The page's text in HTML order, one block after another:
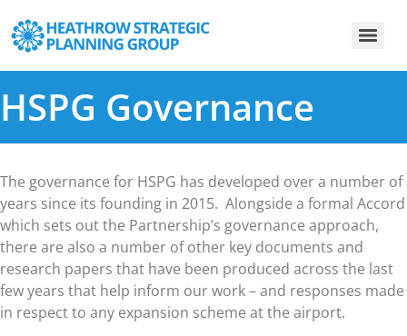
HSPG Governance
The governance for HSPG has developed over a number of
years since its founding in 2015. Alongside a formal Accord
which sets out the Partnership’s governance approach,
there are also a number of other key documents and
research papers that have been produced across the last
few years that help inform our work – and responses made
in respect to any expansion scheme at the airport.